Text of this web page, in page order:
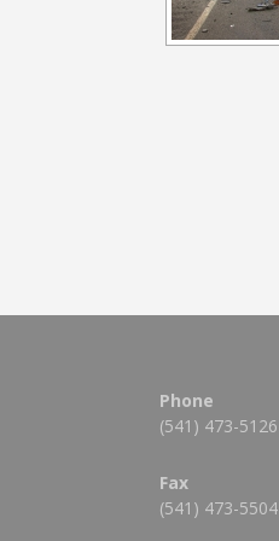
Phone
(541) 473-5126
Fax
(541) 473-5504